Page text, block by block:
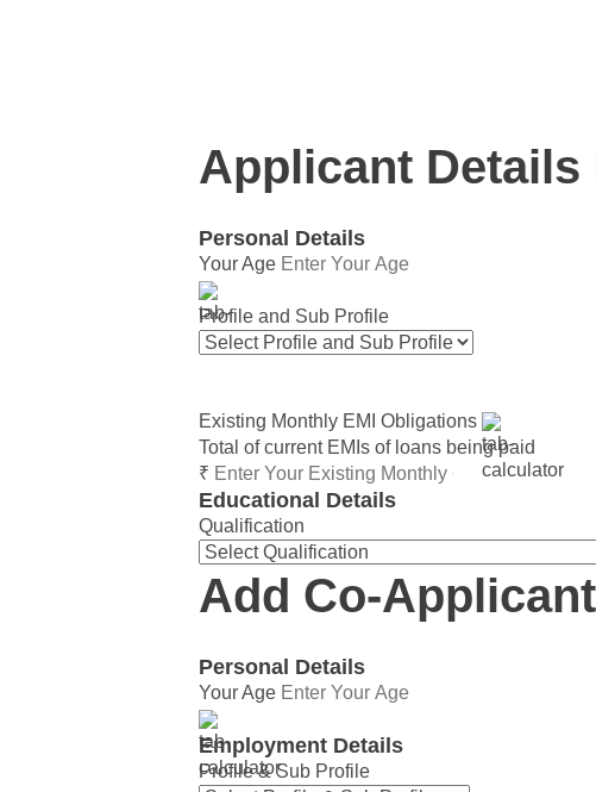
Applicant Details
Personal Details
Your Age
Profile and Sub Profile
Existing Monthly EMI Obligations
Total of current EMIs of loans being paid
₹
Educational Details
Qualification
Add Co-Applicant
Personal Details
Your Age
Employment Details
Profile & Sub Profile